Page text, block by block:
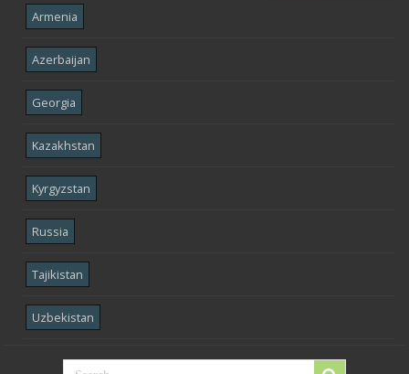
Armenia
Azerbaijan
Georgia
Kazakhstan
Kyrgyzstan
Russia
Tajikistan
Uzbekistan